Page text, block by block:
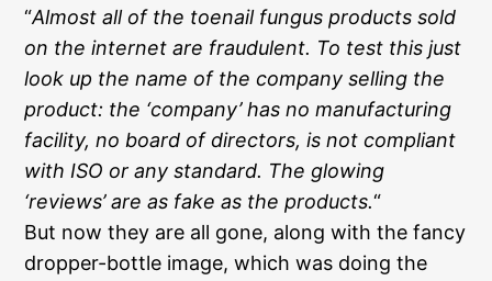
“Almost all of the toenail fungus products sold
on the internet are fraudulent. To test this just
look up the name of the company selling the
product: the ‘company’ has no manufacturing
facility, no board of directors, is not compliant
with ISO or any standard. The glowing
‘reviews’ are as fake as the products.“
But now they are all gone, along with the fancy
dropper-bottle image, which was doing the